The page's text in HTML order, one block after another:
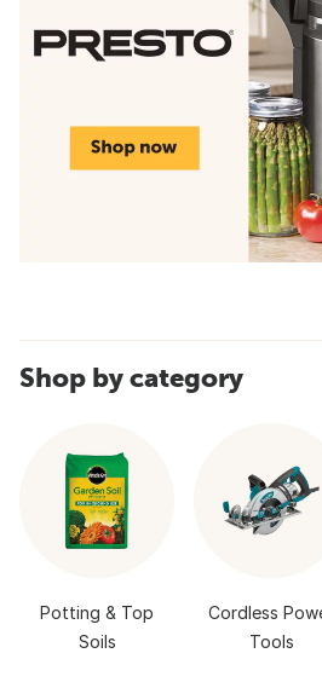
Shop by category
Potting & Top
Soils
Cordless
Tools